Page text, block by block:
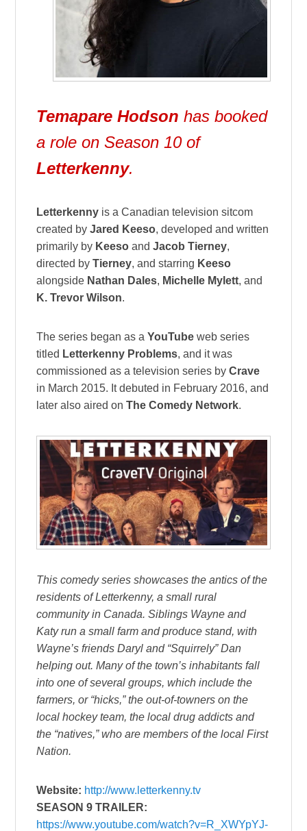
Temapare Hodson has booked
a role on Season 10 of
Letterkenny.
Letterkenny is a Canadian television sitcom
created byJared Keeso, developed and written
primarily by Keeso andJacob Tierney,
directed byTierney, and starring Keeso
alongside Nathan Dales, Michelle Mylett, and
K. Trevor Wilson.
The series began as aYouTube web series
titled Letterkenny Problems, and it was
commissioned as a television series byCrave
in March 2015. It debuted in February 2016, and
later also aired onThe Comedy Network.
This comedy series showcases the antics of the
residents of Letterkenny, a small rural
community in Canada. Siblings Wayne and
Katy run a small farm and produce stand, with
Wayne’s friends Daryl and “Squirrely” Dan
helping out. Many of the town’s inhabitants fall
into one of several groups, which include the
farmers, or “hicks,” the out-of-towners on the
local hockey team, the local drug addicts and
the “natives,” who are members of the local First
Nation.
Website: http://www.letterkenny.tv
SEASON 9 TRAILER:
https://www.youtube.com/watch?v=R_XWYpYJ-